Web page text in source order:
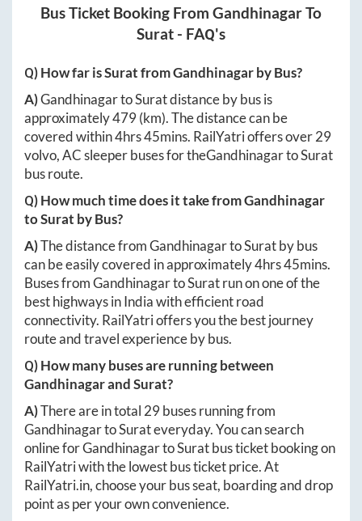
Bus Ticket Booking From GandhinagarTo
Surat - FAQ's
Q) How far isSuratfromGandhinagarby Bus?
A)GandhinagartoSuratdistance by bus is
approximately479(km). The distance can be
covered within4hrs 45mins. RailYatri offers over29
volvo, AC sleeper buses for theGandhinagartoSurat
bus route.
Q) How much time does it take fromGandhinagar
toSurat by Bus?
A)The distance fromGandhinagartoSuratby bus
can be easily covered in approximately4hrs 45mins.
Buses fromGandhinagartoSuratrun on one of the
best highways in India with efficient road
connectivity. RailYatri offers you the best journey
route and travel experience by bus.
Q) How many buses are running between
GandhinagarandSurat?
A)There are in total 29buses running from
GandhinagartoSurateveryday. You can search
online forGandhinagartoSuratbus ticket booking on
RailYatri with the lowest bus ticket price. At
RailYatri.in, choose your bus seat, boarding and drop
point as per your own convenience.